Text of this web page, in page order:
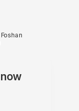
Foshan
now